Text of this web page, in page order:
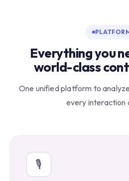
Everything you
world-class
One unified platform to
every interaction
🎙️